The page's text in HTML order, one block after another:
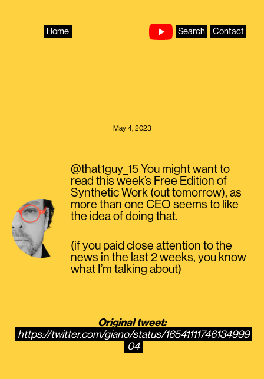
Home Search Contact
May 4, 2023
@that1guy_15 You might want to
read this week’s Free Edition of
Synthetic Work (out tomorrow), as
more than one CEO seems to like
the idea of doing that.
(if you paid close attention to the
news in the last 2 weeks, you know
what I’m talking about)
Original tweet:
https://twitter.com/giano/status/16541111746134999
04